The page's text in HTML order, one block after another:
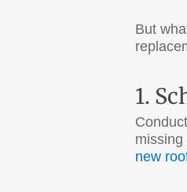
But
1.
new